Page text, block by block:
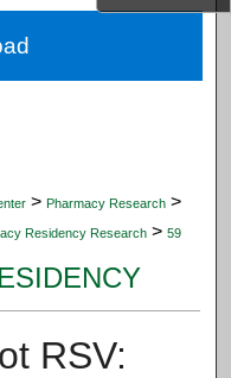
Network™
> Pharmacy Research >
Residency Research > 59
RSV: